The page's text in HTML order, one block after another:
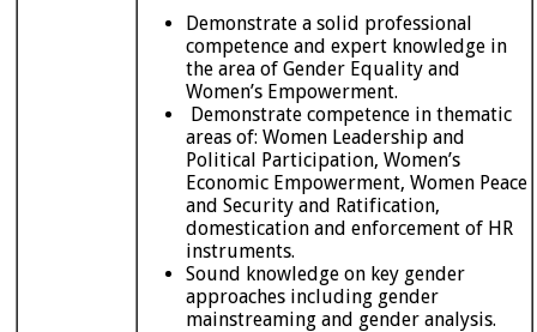
Demonstrate a solid professional
competence and expert knowledge in
the area of Gender Equality and
Women’s Empowerment.
Demonstrate competence in thematic
areas of: Women Leadership and
Political Participation, Women’s
Economic Empowerment, Women Peace
and Security and Ratification,
domestication and enforcement of HR
instruments.
Sound knowledge on key gender
approaches including gender
mainstreaming and gender analysis.